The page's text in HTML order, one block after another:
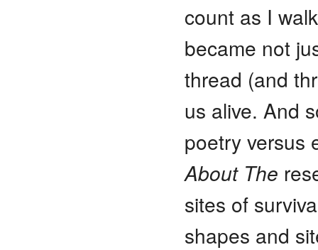
count as I
became not
thread (and
us alive. And
poetry versus
About The
sites of
shapes and